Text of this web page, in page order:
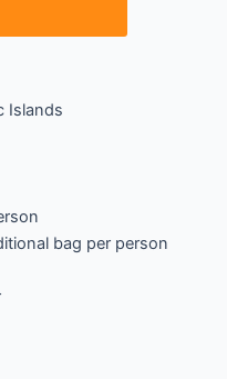
Islands
bag per person